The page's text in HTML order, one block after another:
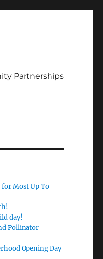
Partnerships
for Most Up To
day!
Pollinator
Opening Day